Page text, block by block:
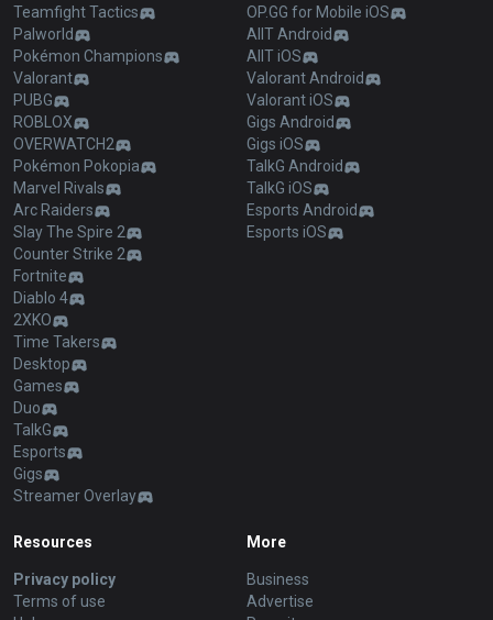
Teamfight Tactics
Palworld
Pokémon Champions
Valorant
PUBG
ROBLOX
OVERWATCH2
Pokémon Pokopia
Marvel Rivals
Arc Raiders
Slay The Spire 2
Counter Strike 2
Fortnite
Diablo 4
2XKO
Time Takers
Desktop
Games
Duo
TalkG
Esports
Gigs
Streamer Overlay
OP.GG for Mobile iOS
AllT Android
AllT iOS
Valorant Android
Valorant iOS
Gigs Android
Gigs iOS
TalkG Android
TalkG iOS
Esports Android
Esports iOS
Resources
Privacy policy
Terms of use
More
Business
Advertise